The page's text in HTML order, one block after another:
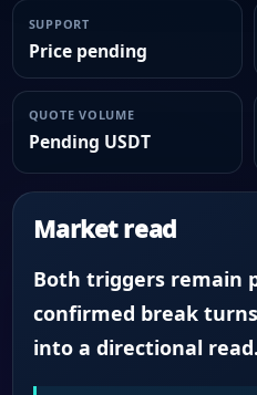
SUPPORT
Price pending
QUOTE VOLUME
Pending USDT
Market read
Both triggers remain
confirmed break
into a directional read.